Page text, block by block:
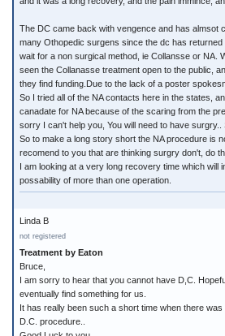
The DC came back with vengence and has almsot
many Othopedic surgens since the dc has
wait for a non surgical method, ie Collansse or NA.
seen the Collanasse treatment open to the public,
they find funding.Due to the lack of a poster
So I tried all of the NA contacts here in the states,
canadate for NA because of the scaring from the
sorry I can't help you, You will need to have surgry..
So to make a long story short the NA procedure is
recomend to you that are thinking surgry don't, do
I am looking at a very long recovery time which will
possability of more than one operation.
Linda B
not registered
Treatment by Eaton
Bruce,
I am sorry to hear that you cannot have D,C.
eventually find something for us.
It has really been such a short time when there
D.C. procedure..